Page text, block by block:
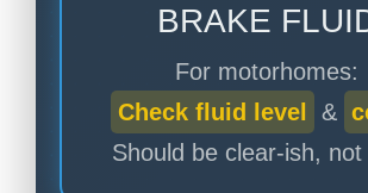
BRAKE
For motorhomes:
Check fluid level
&
Should be clear-ish, not